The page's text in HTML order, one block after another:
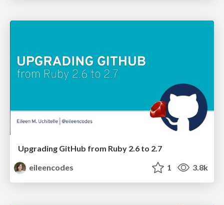
Upgrading GitHub from Ruby 2.6 to 2.7
eileencodes
1 3.8k